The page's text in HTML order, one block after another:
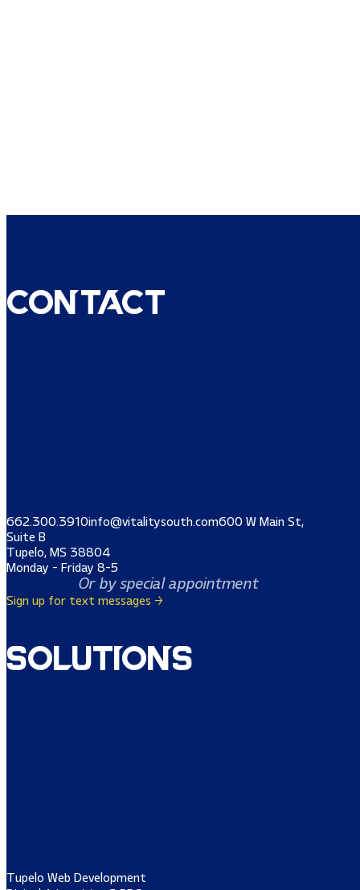
Contact
662.300.3910info@vitalitysouth.com600 W Main St,
Suite B
Tupelo, MS 38804
Monday - Friday 8-5
Or by special appointment
Sign up for text messages →
Solutions
Tupelo Web Development